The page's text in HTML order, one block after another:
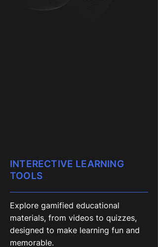
INTERECTIVE LEARNING
TOOLS
Explore gamified educational
materials, from videos to quizzes,
designed to make learning fun and
memorable.